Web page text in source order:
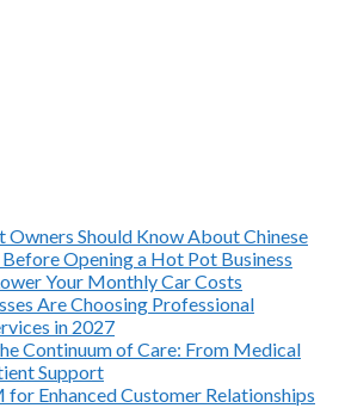
Owners Should Know About Chinese
Opening a Hot Pot Business
Your Monthly Car Costs
Are Choosing Professional
in 2027
Continuum of Care: From Medical
Support
for Enhanced Customer Relationships